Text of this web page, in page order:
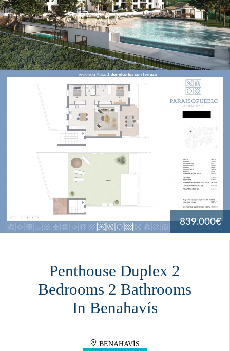
839.000€
Penthouse Duplex 2
Bedrooms 2 Bathrooms
In Benahavís
BENAHAVÍS